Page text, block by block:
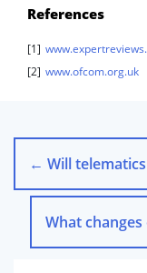
References
[1]
[2] www.ofcom.org.uk
← Will telematics